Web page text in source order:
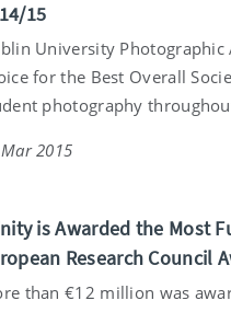
15
University Photographic
for the Best Overall
photography
2015
is Awarded the Most
Research Council
than €12 million was